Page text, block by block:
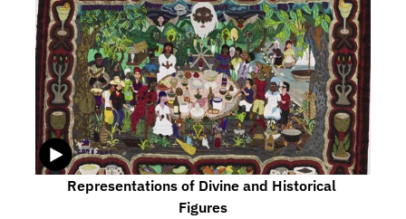
Representations of Divine and Historical
Figures